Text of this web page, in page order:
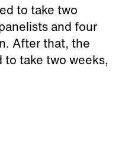
to take two
and four
After that, the
take two weeks,